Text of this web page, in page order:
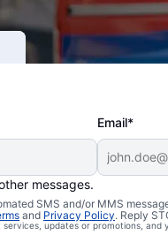
Email*
messages.
SMS and/or MMS
and Privacy Policy. Reply
updates or promotions, and
in Philo,